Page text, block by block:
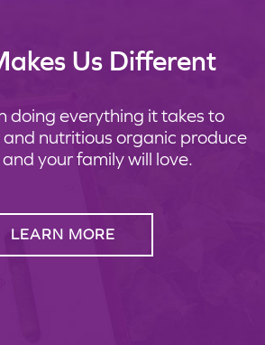
Us Different
doing everything it takes to
nutritious organic produce
your family will love.
LEARN MORE